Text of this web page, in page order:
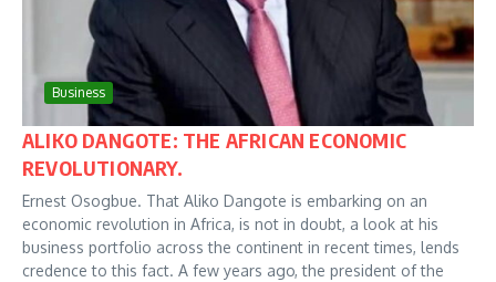
Business
ALIKO DANGOTE: THE AFRICAN ECONOMIC
REVOLUTIONARY.
Ernest Osogbue. That Aliko Dangote is embarking on an
economic revolution in Africa, is not in doubt, a look at his
business portfolio across the continent in recent times, lends
credence to this fact. A few years ago, the president of the